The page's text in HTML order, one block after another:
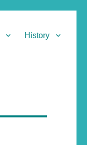
History